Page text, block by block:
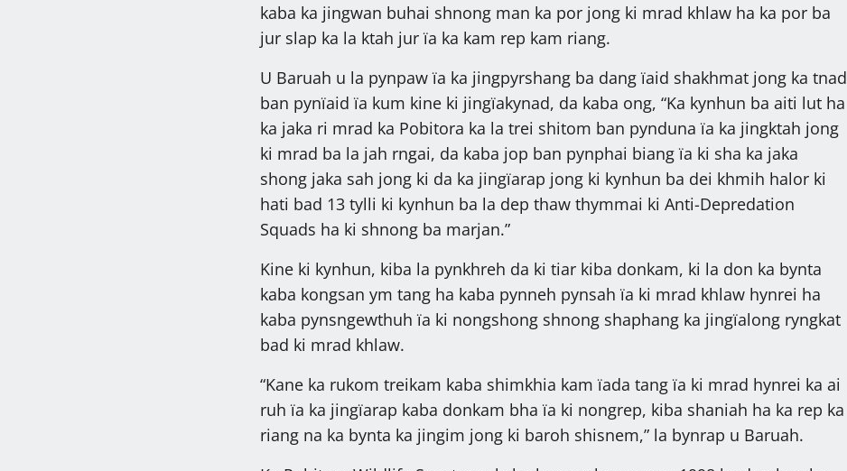
kaba ka jingwan buhai shnong man ka por jong ki mrad khlaw ha ka por ba
jur slap ka la ktah jur ïa ka kam rep kam riang.
U Baruah u la pynpaw ïa ka jingpyrshang ba dang ïaid shakhmat jong ka tnad
ban pynïaid ïa kum kine ki jingïakynad, da kaba ong, “Ka kynhun ba aiti lut ha
ka jaka ri mrad ka Pobitora ka la trei shitom ban pynduna ïa ka jingktah jong
ki mrad ba la jah rngai, da kaba jop ban pynphai biang ïa ki sha ka jaka
shong jaka sah jong ki da ka jingïarap jong ki kynhun ba dei khmih halor ki
hati bad 13 tylli ki kynhun ba la dep thaw thymmai ki Anti-Depredation
Squads ha ki shnong ba marjan.”
Kine ki kynhun, kiba la pynkhreh da ki tiar kiba donkam, ki la don ka bynta
kaba kongsan ym tang ha kaba pynneh pynsah ïa ki mrad khlaw hynrei ha
kaba pynsngewthuh ïa ki nongshong shnong shaphang ka jingïalong ryngkat
bad ki mrad khlaw.
“Kane ka rukom treikam kaba shimkhia kam ïada tang ïa ki mrad hynrei ka ai
ruh ïa ka jingïarap kaba donkam bha ïa ki nongrep, kiba shaniah ha ka rep ka
riang na ka bynta ka jingim jong ki baroh shisnem,” la bynrap u Baruah.